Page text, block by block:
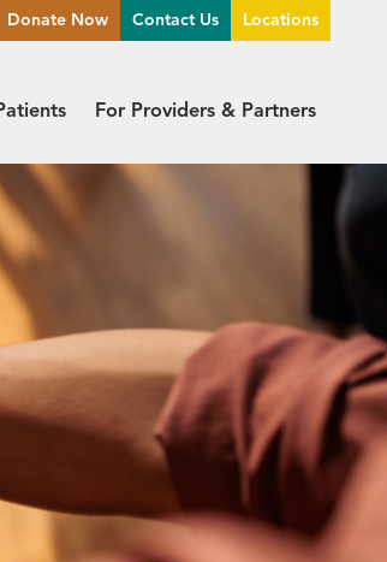
Donate Now Contact Us Locations
For Providers & Partners